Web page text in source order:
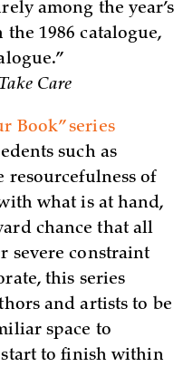
among the year’s
1986 catalogue,
Take Care
Book” series
such as
resourcefulness of
what is at hand,
chance that all
severe constraint
this series
and artists to be
space to
to finish within